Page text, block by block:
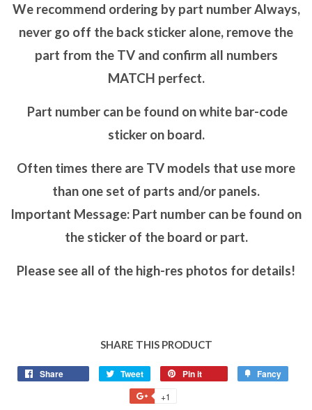
We recommend ordering by part number Always,
never go off the back sticker alone, remove the
part from the TV and confirm all numbers
MATCH perfect.
Part number can be found on white bar-code
sticker on board.
Often times there are TV models that use more
than one set of parts and/or panels.
Important Message: Part number can be found on
the sticker of the board or part.
Please see all of the high-res photos for details!
SHARE THIS PRODUCT
Share Tweet Pin it Fancy
+1